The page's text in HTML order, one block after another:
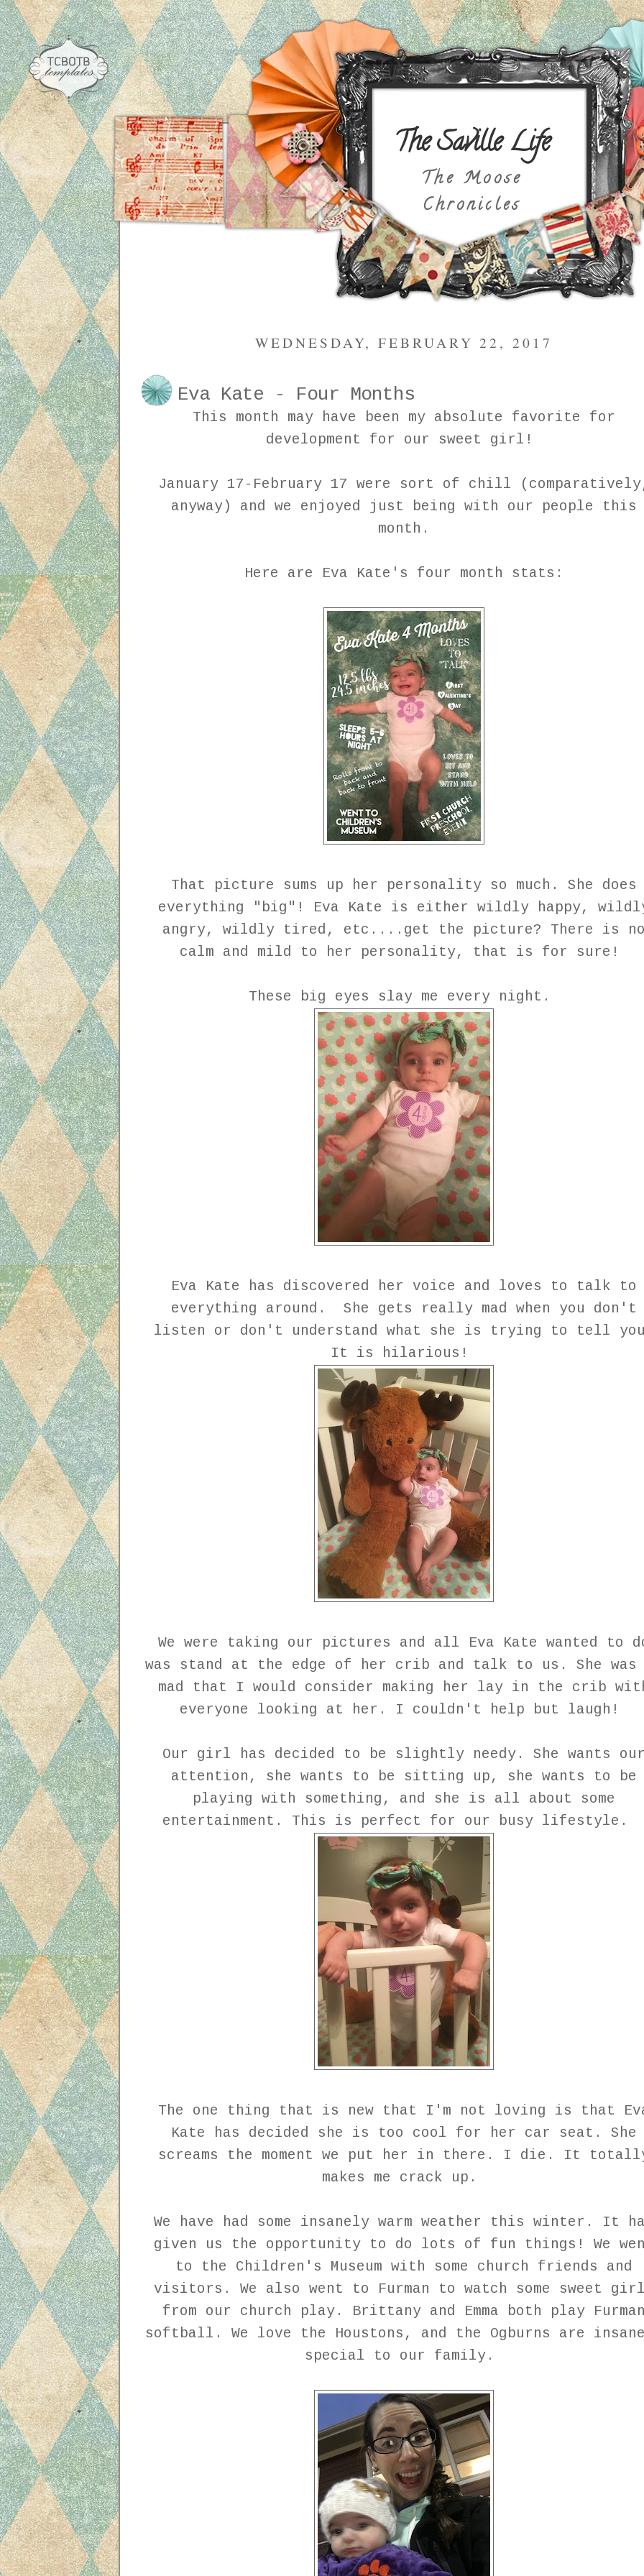
The Saville Life
The Moose
Chronicles
WEDNESDAY, FEBRUARY 22, 2017
Eva Kate - Four Months
This month may have been my absolute favorite for
development for our sweet girl!
January 17-February 17 were sort of chill
anyway) and we enjoyed just being with our people this
month.
Here are Eva Kate's four month stats:
That picture sums up her personality so much. She does
everything "big"! Eva Kate is either wildly happy,
angry, wildly tired, etc....get the picture? There is
calm and mild to her personality, that is for sure!
These big eyes slay me every night.
Eva Kate has discovered her voice and loves to talk to
everything around. She gets really mad when you don't
listen or don't understand what she is trying to tell
It is hilarious!
We were taking our pictures and all Eva Kate wanted to
was stand at the edge of her crib and talk to us. She was
mad that I would consider making her lay in the crib
everyone looking at her. I couldn't help but laugh!
Our girl has decided to be slightly needy. She wants
attention, she wants to be sitting up, she wants to be
playing with something, and she is all about some
entertainment. This is perfect for our busy
The one thing that is new that I'm not loving is that
Kate has decided she is too cool for her car seat. She
screams the moment we put her in there. I die. It
makes me crack up.
We have had some insanely warm weather this winter. It
given us the opportunity to do lots of fun things! We
to the Children's Museum with some church friends and
visitors. We also went to Furman to watch some sweet
from our church play. Brittany and Emma both play
softball. We love the Houstons, and the Ogburns are
special to our family.